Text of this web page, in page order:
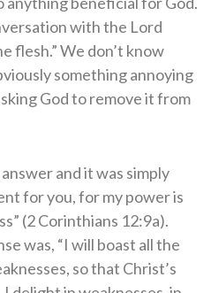
with the Lord
flesh.” We don’t know
something annoying
God to remove it from
and it was simply
for you, for my power is
(2 Corinthians 12:9a).
was, “I will boast all the
so that Christ’s